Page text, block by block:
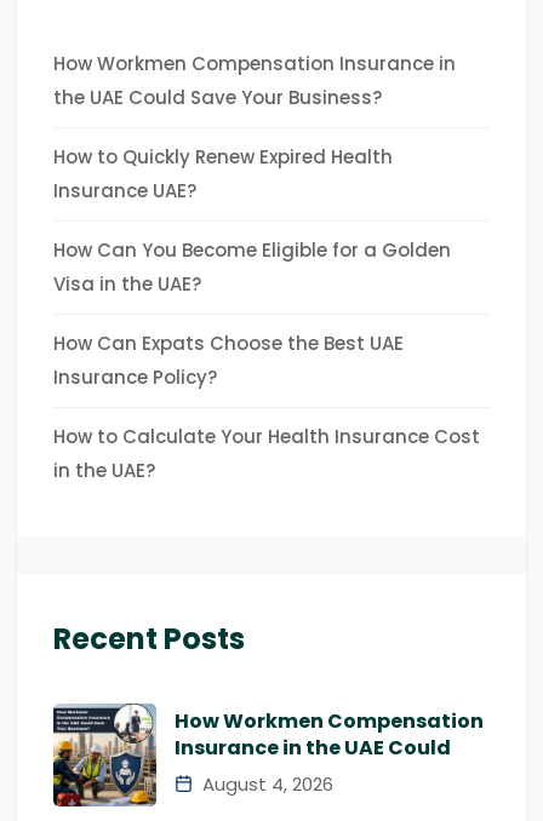
How Workmen Compensation Insurance in
the UAE Could Save Your Business?
How to Quickly Renew Expired Health
Insurance UAE?
How Can You Become Eligible for a Golden
Visa in the UAE?
How Can Expats Choose the Best UAE
Insurance Policy?
How to Calculate Your Health Insurance Cost
in the UAE?
Recent Posts
How Workmen Compensation
Insurance in the UAE Could
August 4, 2026